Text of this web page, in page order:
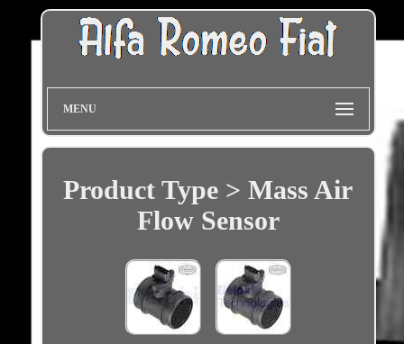
MENU
Product Type > Mass Air
Flow Sensor